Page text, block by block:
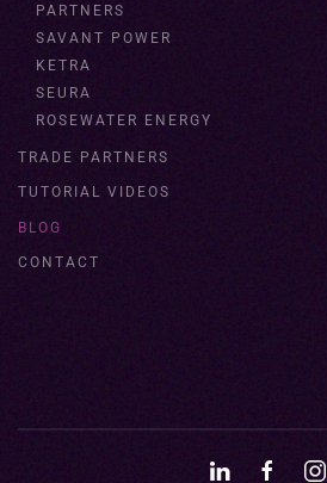
PARTNERS
SAVANT POWER
KETRA
SEURA
ROSEWATER ENERGY
TRADE PARTNERS
TUTORIAL VIDEOS
BLOG
CONTACT